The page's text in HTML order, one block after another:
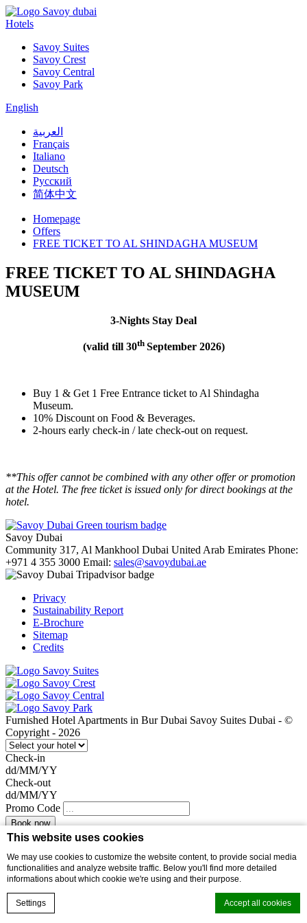
This website uses cookies
We may use cookies to customize the website content, to provide social media
functionalities and analyze website traffic. Below you'll find more detailed
informations about which cookie we're using and their purpose.
Settings Accept all cookies
Hotels
Savoy Suites
Savoy Crest
Savoy Central
Savoy Park
English
العربية
Français
Italiano
Deutsch
Русский
简体中文
Homepage
Offers
FREE TICKET TO AL SHINDAGHA MUSEUM
FREE TICKET TO AL SHINDAGHA
MUSEUM
3-Nights Stay Deal
(valid till 30th September 2026)
Buy 1 & Get 1 Free Entrance ticket to Al Shindagha
Museum.
10% Discount on Food & Beverages.
2-hours early check-in / late check-out on request.
**This offer cannot be combined with any other offer or promotion
at the Hotel. The free ticket is issued only for direct bookings at the
hotel.
Savoy Dubai
Community 317, Al Mankhool Dubai United Arab Emirates Phone:
+971 4 355 3000 Email: sales@savoydubai.ae
Privacy
Sustainability Report
E-Brochure
Sitemap
Credits
Furnished Hotel Apartments in Bur Dubai Savoy Suites Dubai - ©
Copyright - 2026
Check-in
dd/MM/YY
Check-out
dd/MM/YY
Promo Code
I will be your dedicated Host at the Hotel. Call me for reservations,
confirmations, and any stay assistance.
Toll free no. 800 SAVOY (800 72869)
Book now